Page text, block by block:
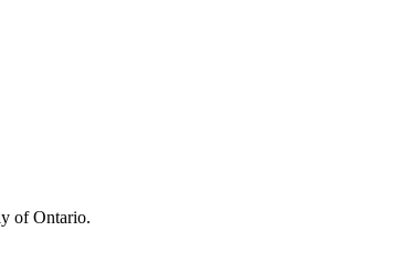
of Ontario.